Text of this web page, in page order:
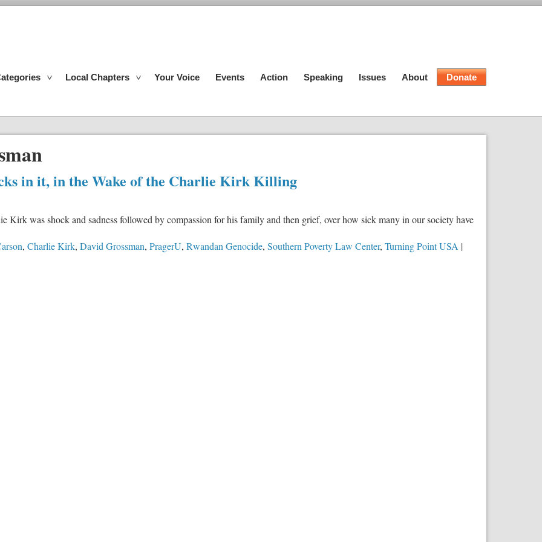
Local Chapters Your Voice Events Action Speaking Issues About Donate
in it, in the Wake of the Charlie Kirk Killing
Kirk was shock and sadness followed by compassion for his family and then grief, over how sick many in our society have
, Charlie Kirk, David Grossman, PragerU, Rwandan Genocide, Southern Poverty Law Center, Turning Point USA |